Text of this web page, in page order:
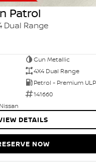
Patrol
Dual Range
Gun Metallic
4X4 Dual Range
Petrol - Premium ULP
141660
DETAILS
NOW